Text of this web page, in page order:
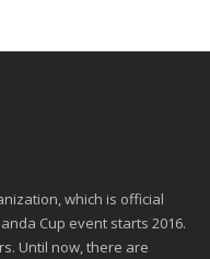
which is official
Cup event starts 2016.
Until now, there are